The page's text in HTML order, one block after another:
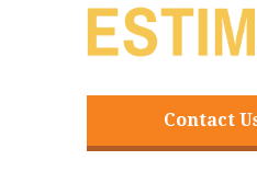
Contact